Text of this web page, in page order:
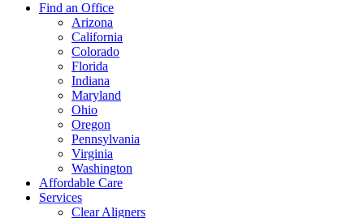
Find an Office
Arizona
California
Colorado
Florida
Indiana
Maryland
Ohio
Oregon
Pennsylvania
Virginia
Washington
Affordable Care
Services
Clear Aligners